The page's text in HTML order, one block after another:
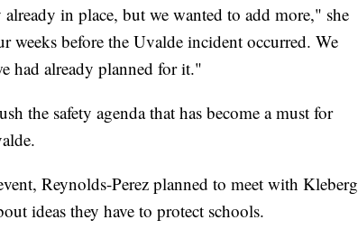
already in place, but we wanted to add more," she
weeks before the Uvalde incident occurred. We
had already planned for it."
the safety agenda that has become a must for
Reynolds-Perez planned to meet with Kleberg
ideas they have to protect schools.